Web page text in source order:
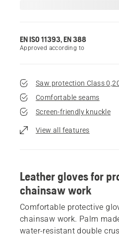
EN ISO 11393, EN 388
Approved according to
Saw protection Class
Comfortable seams
Screen-friendly knuckle
View all features
Leather gloves for
chainsaw work
Comfortable protective
chainsaw work. Palm
water-resistant double